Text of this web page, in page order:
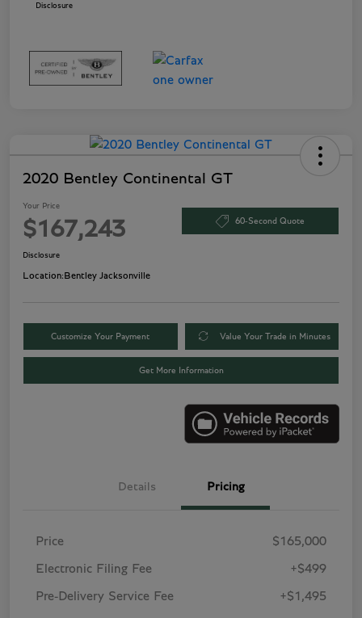
Disclosure
2020 Bentley Continental GT
Your Price
$167,243 60-Second Quote
Disclosure
Location:Bentley Jacksonville
Customize Your Payment Value Your Trade in Minutes
Get More Information
Details Pricing
Price $165,000
Electronic Filing Fee +$499
Pre-Delivery Service Fee +$1,495